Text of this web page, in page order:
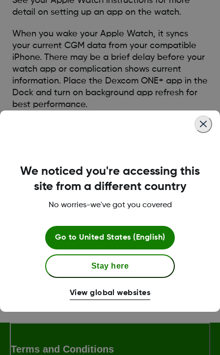
detail on setting up an app on the watch.
When you wake your Apple Watch, it syncs
your current CGM data from your compatible
iPhone. There may be a brief delay before your
watch app or complication shows current
information. Place the Dexcom ONE+ app in the
Dock and turn on background app refresh for
best performance.
Your Apple Watch will only communicate with
connected with your compatible iPhone. For
example, if you have your watch on and you go
receive any CGM updates.
Was this article helpful?
Terms and Conditions
We noticed you're accessing this
site from a different country
No worries-we've got you covered
Go to United States (English)
Stay here
View global websites